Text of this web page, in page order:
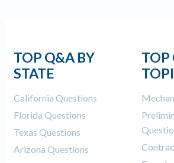
TOP Q&A BY
STATE
California Questions
Florida Questions
Texas Questions
Arizona Questions
TOP